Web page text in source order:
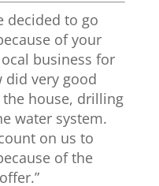
decided to go
of your
business for
did very good
house, drilling
water system.
on us to
of the